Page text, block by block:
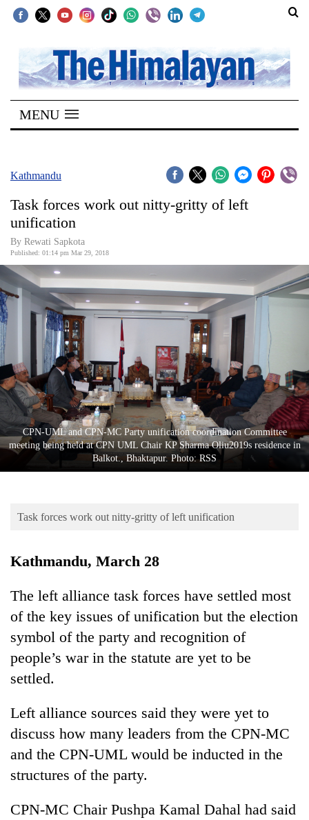
SECTIONS
Home
Kathmandu
Covid
World
Opinion
Business
Sports
Entertainment
Lifestyle
Environment
TRENDING
MENU
Kathmandu
Task forces work out nitty-gritty of left
unification
By Rewati Sapkota
Published: 01:14 pm Mar 29, 2018
CPN-UML and CPN-MC Party unification coordination Committee
meeting being held at CPN UML Chair KP Sharma Oliu2019s residence in
Balkot., Bhaktapur. Photo: RSS
Task forces work out nitty-gritty of left unification
Kathmandu, March 28
The left alliance task forces have settled most
of the key issues of unification but the election
symbol of the party and recognition of
people’s war in the statute are yet to be
settled.
Left alliance sources said they were yet to
discuss how many leaders from the CPN-MC
and the CPN-UML would be inducted in the
structures of the party.
CPN-MC Chair Pushpa Kamal Dahal had said